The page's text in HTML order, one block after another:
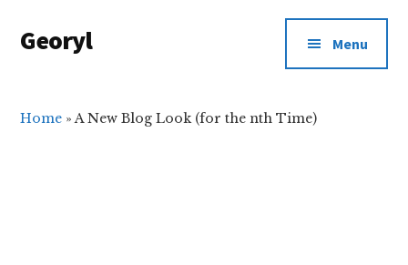
main
primary
menu
Georyl
Our
Menu
Home »A New Blog Look (for the nth Time)